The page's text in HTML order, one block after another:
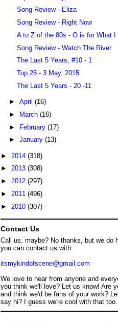
Song Review - Eliza
Song Review - Right Now
A to Z of the 80s - O is for What I
Song Review - Watch The River
The Last 5 Years, #10 - 1
Top 25 - 3 May, 2015
The Last 5 Years - 20 -11
► April (16)
►
March (16)
► February (17)
► January (13)
► 2014 (318)
► 2013 (308)
► 2012 (297)
► 2011 (496)
► 2010 (307)
Contact Us
Call us, maybe? No thanks, but we do
you can contact us with:
itsmykindofscene@gmail.com
We love to hear from anyone and
you think we'll love? Let us know! Are
and think we'd be fans of your work?
say hi? I guess we're cool with that